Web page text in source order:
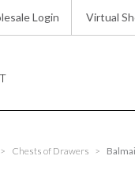
Login Virtual
> Chests of Drawers >